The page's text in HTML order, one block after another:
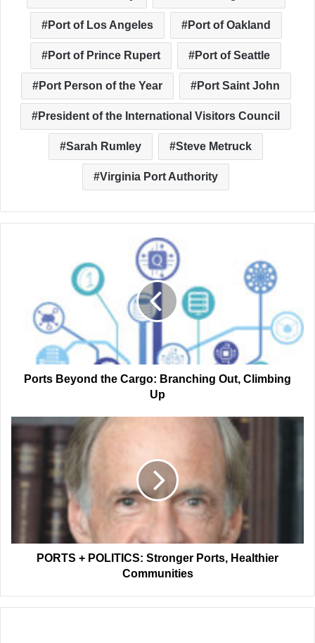
Port of Los Angeles Port of Oakland
Port of Prince Rupert Port of Seattle
Port Person of the Year Port Saint John
President of the International Visitors Council
Sarah Rumley Steve Metruck
Virginia Port Authority
Branching
Climbing
Ports Beyond the Cargo: Branching Out, Climbing
Up
PORTS
POLITICS:
Stronger
Ports,
Communities
PORTS + POLITICS: Stronger Ports, Healthier
Communities